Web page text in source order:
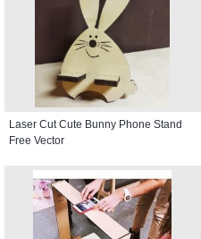
Laser Cut Cute Bunny Phone Stand
Free Vector